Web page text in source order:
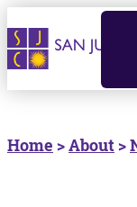
Home >About >